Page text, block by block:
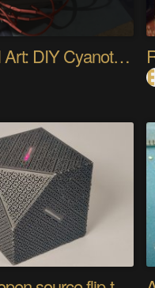
Analog Pixel Art: DIY Cyanotype Printer